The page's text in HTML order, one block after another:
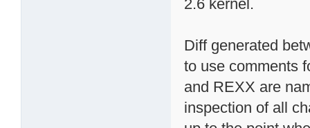
2.6 kernel.
Diff generated
to use comments
and REXX are
inspection of all